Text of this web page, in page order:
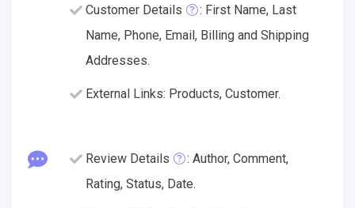
Customer Details
: First Name, Last
Name, Phone, Email, Billing and Shipping
Addresses.
External Links: Products, Customer.
Review Details
: Author, Comment,
Rating, Status, Date.